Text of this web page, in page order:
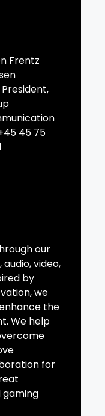
Frentz
45 75
our
video,
by
we
the
We help
for
gaming